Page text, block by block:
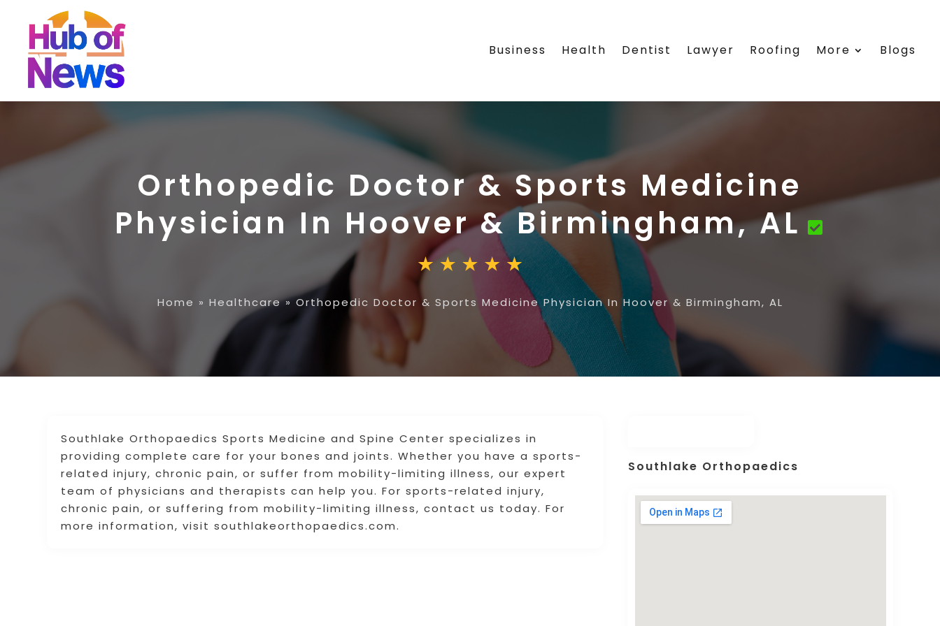
Business Health Dentist Lawyer Roofing More Blogs
Orthopedic Doctor & Sports Medicine
Physician In Hoover & Birmingham, AL
Home » Healthcare»Orthopedic Doctor & Sports Medicine Physician In Hoover & Birmingham, AL
Southlake Orthopaedics Sports Medicine and Spine Center specializes in
providing complete care for your bones and joints. Whether you have a sports-
related injury, chronic pain, or suffer from mobility-limiting illness, our expert
team of physicians and therapists can help you. For sports-related injury,
chronic pain, or suffering from mobility-limiting illness, contact us today. For
more information, visit southlakeorthopaedics.com.
Southlake Orthopaedics